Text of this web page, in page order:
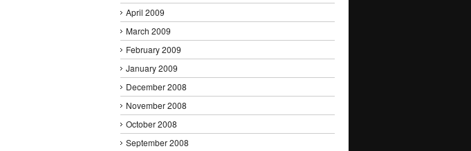
April 2009
March 2009
February 2009
January 2009
December 2008
November 2008
October 2008
September 2008